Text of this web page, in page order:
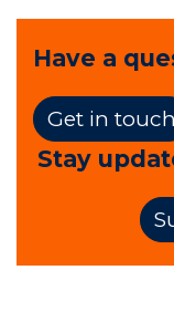
Have a
Get in touch
Stay